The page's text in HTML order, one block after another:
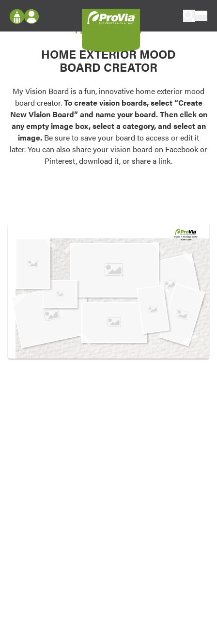
Configure doors and windows, or visualize
your home in 2D or 3D with ProVia products.
Palettes & Colors
Find pre-selected exterior color palettes and
exterior color inspiration.
Trending
Browse some of our most popular door,
own vision boards.
Log In
Register
My Vision Boards
Register Using Your entryLINK Credentials
My Vision Board
HOME EXTERIOR MOOD
BOARD CREATOR
My Vision Board is a fun, innovative home exterior mood
board creator.To create vision boards, select “Create
New Vision Board” and name your board. Then click on
any empty image box, select a category, and select an
image. Be sure to save your board to access or edit it
later. You can also share your vision board on Facebook or
Pinterest, download it, or share a link.
Created in theDesign Center
at provia.com